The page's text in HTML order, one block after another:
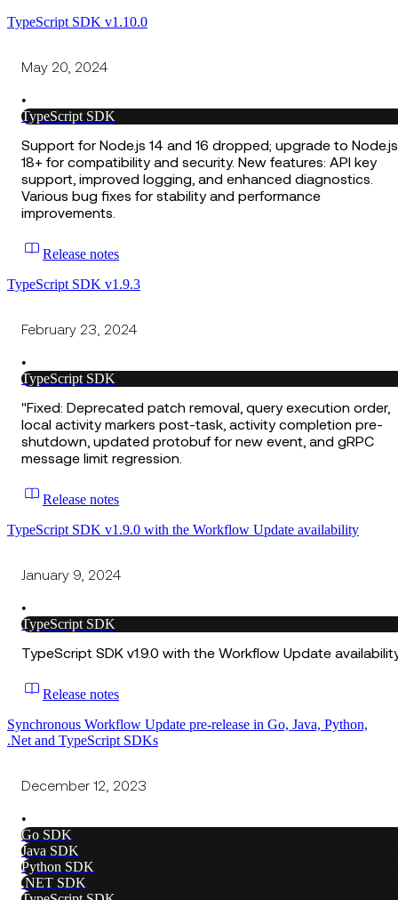
TypeScript SDK v1.10.0
May 20, 2024
•
TypeScript SDK
Support for Node.js 14 and 16 dropped; upgrade to Node.js
18+ for compatibility and security. New features: API key
support, improved logging, and enhanced diagnostics.
Various bug fixes for stability and performance
improvements.
Release notes
TypeScript SDK v1.9.3
February 23, 2024
•
TypeScript SDK
"Fixed: Deprecated patch removal, query execution order,
local activity markers post-task, activity completion pre-
shutdown, updated protobuf for new event, and gRPC
message limit regression.
Release notes
TypeScript SDK v1.9.0 with the Workflow Update availability
January 9, 2024
•
TypeScript SDK
TypeScript SDK v1.9.0 with the Workflow Update
Release notes
Synchronous Workflow Update pre-release in Go, Java, Python,
.Net and TypeScript SDKs
December 12, 2023
•
Go SDK
Java SDK
Python SDK
.NET SDK